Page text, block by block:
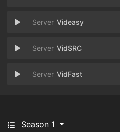
Videasy
VidSRC
VidFast
Season 1